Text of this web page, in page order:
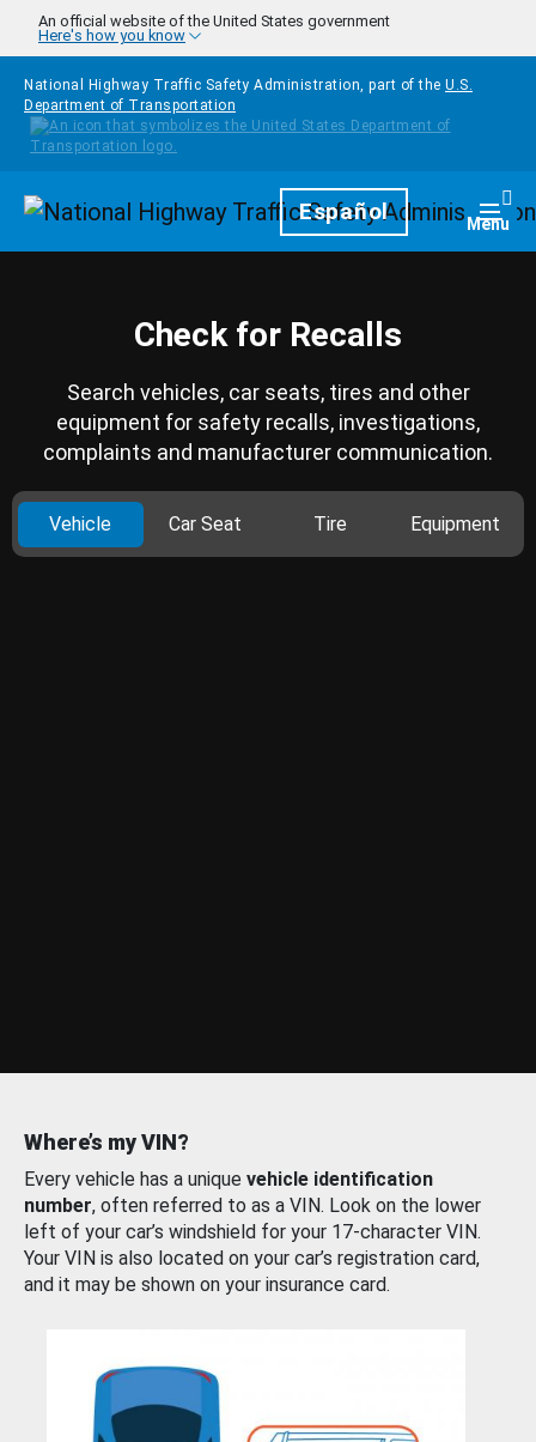
Skip to main content
An official website of the United States government
Here's how you know
National Highway Traffic Safety Administration, part of the U.S.
Department of Transportation
HomepageEspañol Menu
Check for Recalls
Search vehicles, car seats, tires and other
equipment for safety recalls, investigations,
complaints and manufacturer communication.
Vehicle Car Seat Tire Equipment
Where’s my VIN?
Every vehicle has a unique vehicle identification
number, often referred to as a VIN. Look on the lower
left of your car’s windshield for your 17-character VIN.
Your VIN is also located on your car’s registration card,
and it may be shown on your insurance card.